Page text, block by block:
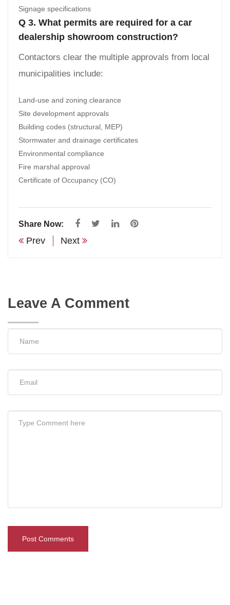
Signage specifications
Q 3. What permits are required for a car
dealership showroom construction?
Contactors clear the multiple approvals from local
municipalities include:
Land-use and zoning clearance
Site development approvals
Building codes (structural, MEP)
Stormwater and drainage certificates
Environmental compliance
Fire marshal approval
Certificate of Occupancy (CO)
Share Now:
Prev Next
Leave A Comment
Post Comments